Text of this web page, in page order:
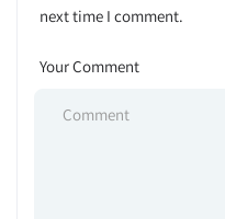
next time I comment.
Your Comment